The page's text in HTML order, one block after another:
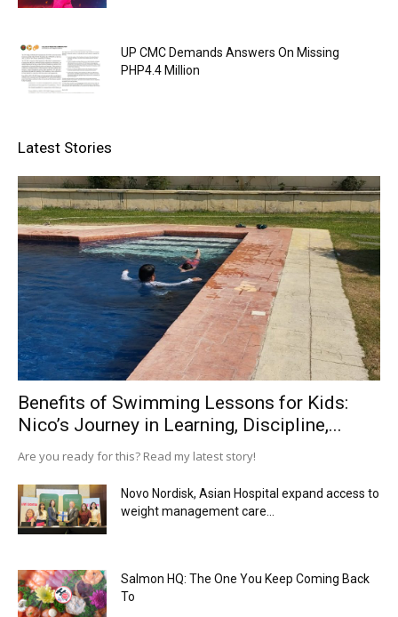
UP CMC Demands Answers On Missing
PHP4.4 Million
Latest Stories
Benefits of Swimming Lessons for Kids:
Nico’s Journey in Learning, Discipline,...
Are you ready for this? Read my latest story!
Novo Nordisk, Asian Hospital expand access to
weight management care...
Salmon HQ: The One You Keep Coming Back
To